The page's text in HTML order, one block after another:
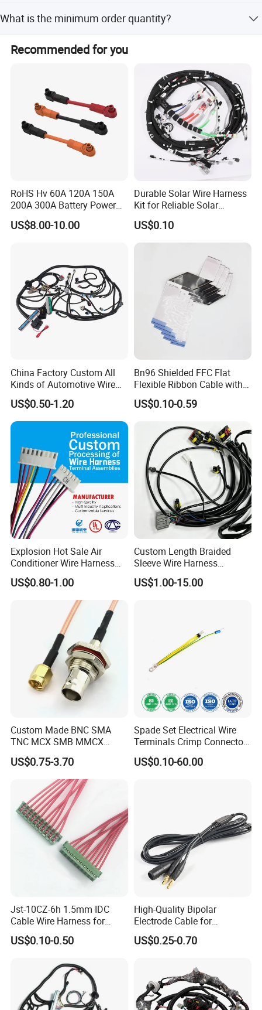
Factory Information
shape, length, and color as per customer requirements.
What is the minimum order quantity?
Recommended for you
RoHS Hv 60A 120A 150A
200A 300A Battery Power
Connector 1500V Wire
Harness New Energy
US$8.00-10.00
Durable Solar Wire Harness
Kit for Reliable Solar
Installations
US$0.10
China Factory Custom All
Kinds of Automotive Wire
Harness with Multi-Terminal
Connector for Electric
Vehicle Engine Power
Supply for OEM Cable
US$0.50-1.20
Bn96 Shielded FFC Flat
Flexible Ribbon Cable with
Blue Reinforcement
US$0.10-0.59
Explosion Hot Sale Air
Conditioner Wire Harness
Terminals with ISO9001
Certification
US$0.80-1.00
Custom Length Braided
Sleeve Wire Harness
Supports Multi Circuit
Connection
US$1.00-15.00
Custom Made BNC SMA
TNC MCX SMB MMCX
Coaxial RF Cable Assembly
US$0.75-3.70
Spade Set Electrical Wire
Terminals Crimp Connectors
Cable Harness
US$0.10-60.00
Jst-10CZ-6h 1.5mm IDC
Cable Wire Harness for
Printer Device Battery
Charger Wiring Harness
US$0.10-0.50
High-Quality Bipolar
Electrode Cable for
Enhanced Surgical
Precision
US$0.25-0.70